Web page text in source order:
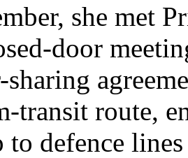
she met
door
transit route,
to defence